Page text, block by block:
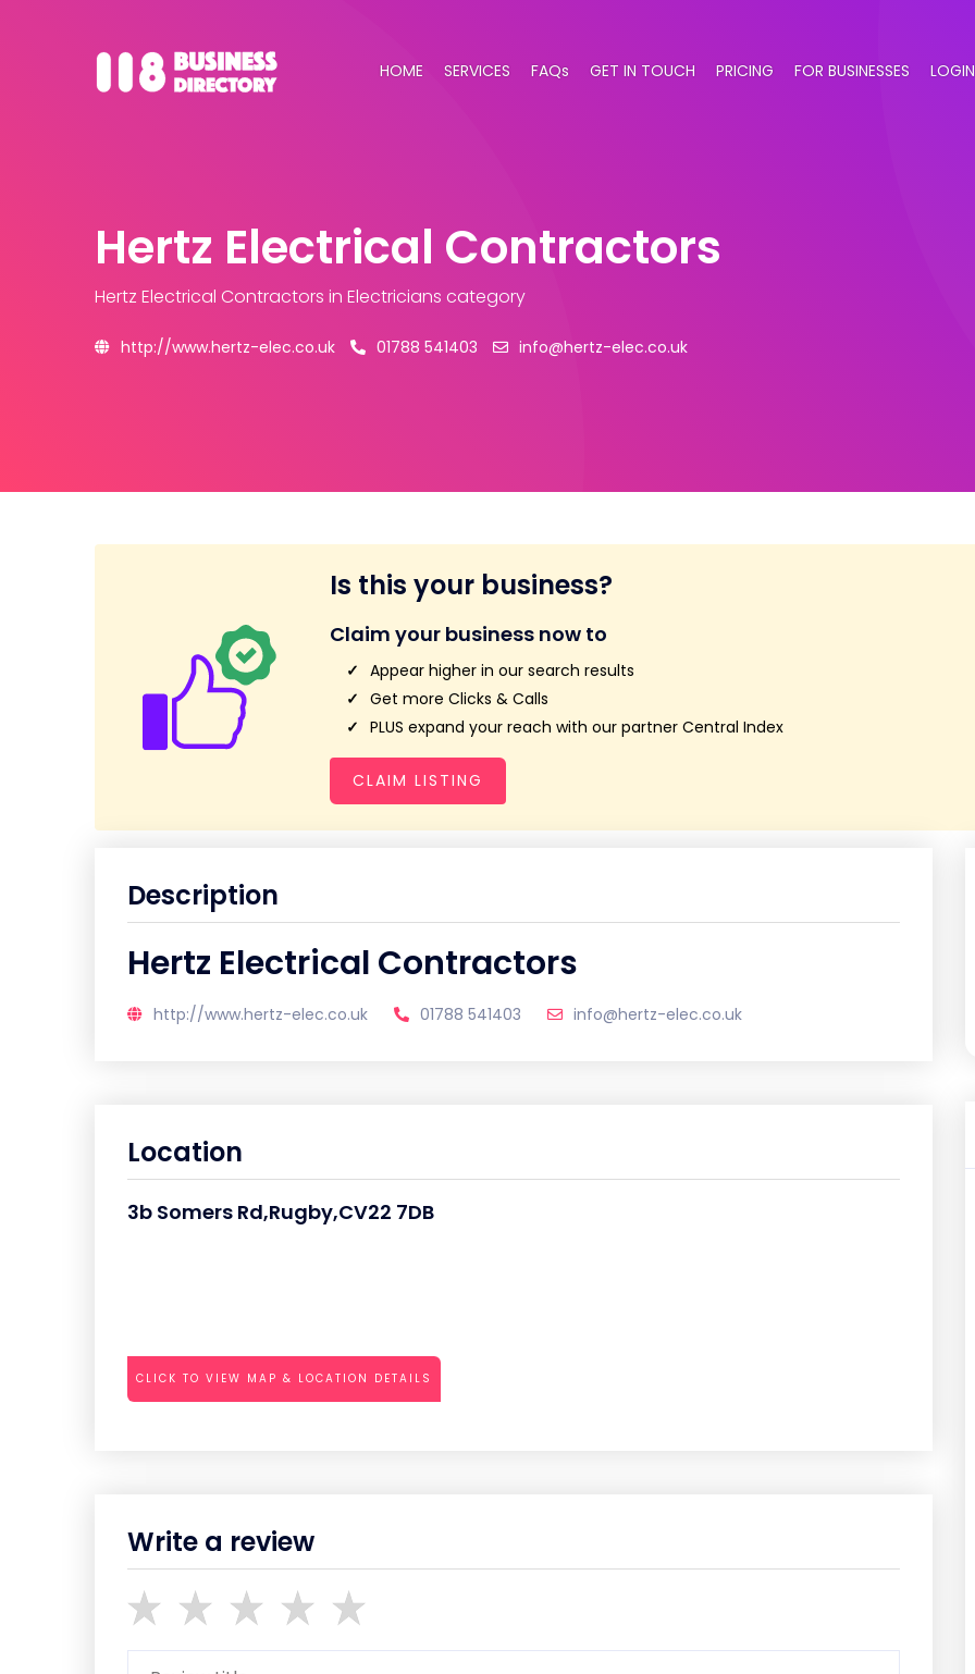
HOME SERVICES FAQs GET IN TOUCH PRICING FOR BUSINESSES LOGIN
Hertz Electrical Contractors
Hertz Electrical Contractors in Electricians category
http://www.hertz-elec.co.uk 01788 541403 info@hertz-elec.co.uk
Is this your business?
Claim your business now to
Appear higher in our search results
Get more Clicks & Calls
PLUS expand your reach with our partner Central Index
CLAIM LISTING
Description
Hertz Electrical Contractors
http://www.hertz-elec.co.uk 01788 541403 info@hertz-elec.co.uk
Location
3b Somers Rd,Rugby,CV22 7DB
CLICK TO VIEW MAP & LOCATION DETAILS
Write a review